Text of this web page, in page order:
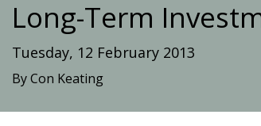
Long-Term
Tuesday, 12 February 2013
By Con Keating